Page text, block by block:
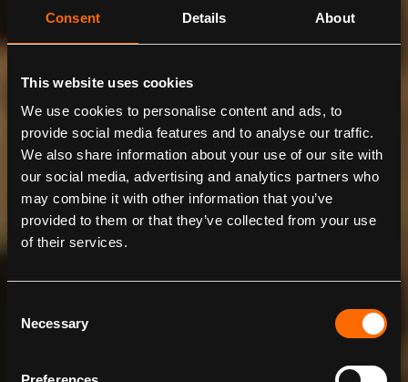
Consent Details About
This website uses cookies
We use cookies to personalise content and ads, to
provide social media features and to analyse our traffic.
We also share information about your use of our site with
our social media, advertising and analytics partners who
may combine it with other information that you’ve
provided to them or that they’ve collected from your use
of their services.
Selection
Necessary
BIOSPHERE